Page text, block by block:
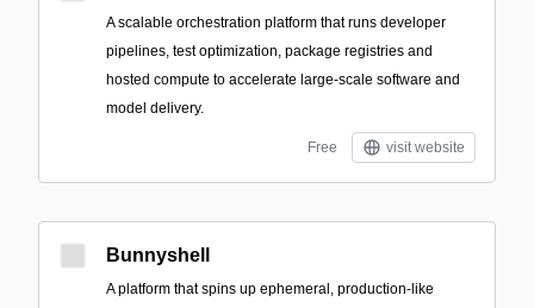
A scalable orchestration platform that runs developer
pipelines, test optimization, package registries and
hosted compute to accelerate large-scale software and
model delivery.
Free visit website
Bunnyshell
A platform that spins up ephemeral, production-like